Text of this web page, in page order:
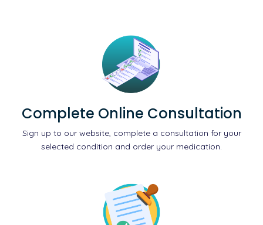
Complete Online Consultation
Sign up to our website, complete a consultation for your
selected condition and order your medication.